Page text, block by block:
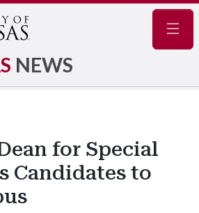
NEWS
for Special
Candidates to